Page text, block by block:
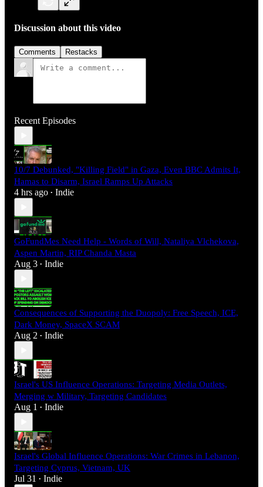
Discussion about this video
Comments Restacks
Recent Episodes
10/7 Debunked, "Killing Field" in Gaza, Even BBC Admits It,
Hamas to Disarm, Israel Ramps Up Attacks
4 hrs ago • Indie
GoFundMes Need Help - Words of Will, Nataliya Vlchekova,
Aspen Martin, RIP Chanda Masta
Aug 3 • Indie
Consequences of Supporting the Duopoly: Free Speech, ICE,
Dark Money, SpaceX SCAM
Aug 2 • Indie
Israel's US Influence Operations: Targeting Media Outlets,
Merging w Military, Targeting Candidates
Aug 1 • Indie
Israel's Global Influence Operations: War Crimes in Lebanon,
Targeting Cyprus, Vietnam, UK
Jul 31 • Indie